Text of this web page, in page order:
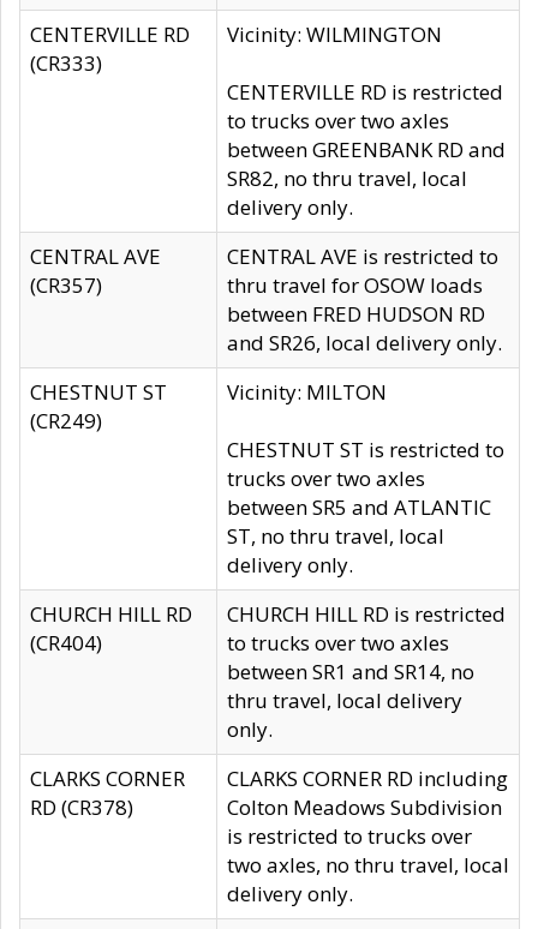
CENTERVILLE RD
(CR333)
Vicinity: WILMINGTON
CENTERVILLE RD is restricted
to trucks over two axles
between GREENBANK RD and
SR82, no thru travel, local
delivery only.
CENTRAL AVE
(CR357)
CENTRAL AVE is restricted to
thru travel for OSOW loads
between FRED HUDSON RD
and SR26, local delivery only.
CHESTNUT ST
(CR249)
Vicinity: MILTON
CHESTNUT ST is restricted to
trucks over two axles
between SR5 and ATLANTIC
ST, no thru travel, local
delivery only.
CHURCH HILL RD
(CR404)
CHURCH HILL RD is restricted
to trucks over two axles
between SR1 and SR14, no
thru travel, local delivery
only.
CLARKS CORNER
RD (CR378)
CLARKS CORNER RD including
Colton Meadows Subdivision
is restricted to trucks over
two axles, no thru travel, local
delivery only.